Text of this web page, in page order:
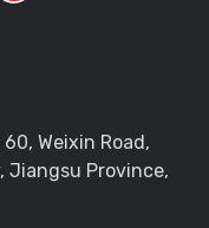
Weixin Road,
Jiangsu Province,